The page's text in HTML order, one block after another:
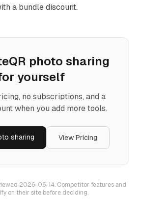
a bundle discount.
photo sharing
yourself
no subscriptions, and a
when you add more tools.
sharing View Pricing
2026-06-14. Competitor features and
on their site before deciding.